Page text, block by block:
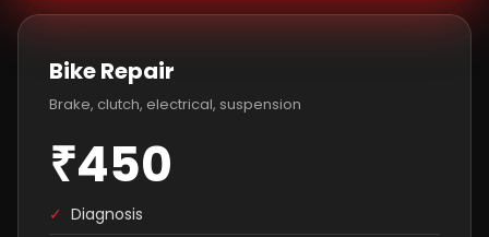
Bike Repair
Brake, clutch, electrical, suspension
₹450
✓ Diagnosis